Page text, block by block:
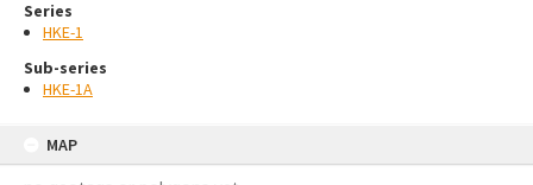
Series
HKE-1
Sub-series
HKE-1A
MAP